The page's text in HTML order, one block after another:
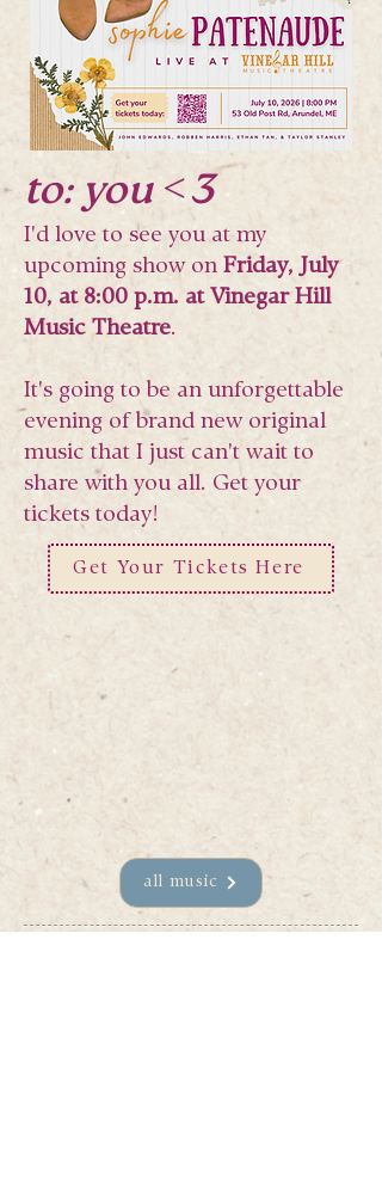
to: you <3
I'd love to see you at my
upcoming show on Friday, July
10, at 8:00 p.m. at Vinegar Hill
Music Theatre.
It's going to be an unforgettable
evening of brand new original
music that I just can't wait to
share with you all. Get your
tickets today!
Get Your Tickets Here
all music